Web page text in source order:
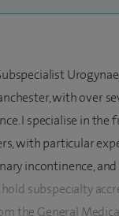
with over
I specialise in the
with particular
incontinence,
subspecialty
the General